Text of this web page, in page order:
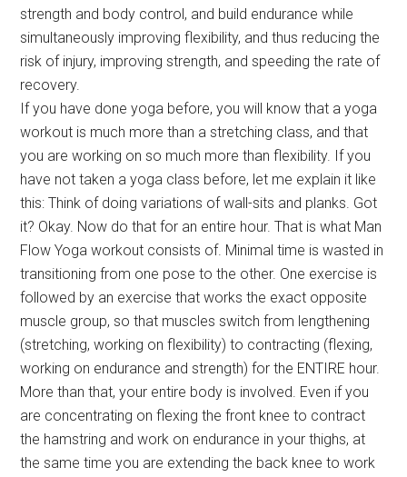
strength and body control, and build endurance while
simultaneously improving flexibility, and thus reducing the
risk of injury, improving strength, and speeding the rate of
recovery.
If you have done yoga before, you will know that a yoga
workout is much more than a stretching class, and that
you are working on so much more than flexibility. If you
have not taken a yoga class before, let me explain it like
this: Think of doing variations of wall-sits and planks. Got
it? Okay. Now do that for an entire hour. That is what Man
Flow Yoga workout consists of. Minimal time is wasted in
transitioning from one pose to the other. One exercise is
followed by an exercise that works the exact opposite
muscle group, so that muscles switch from lengthening
(stretching, working on flexibility) to contracting (flexing,
working on endurance and strength) for the ENTIRE hour.
More than that, your entire body is involved. Even if you
are concentrating on flexing the front knee to contract
the hamstring and work on endurance in your thighs, at
the same time you are extending the back knee to work